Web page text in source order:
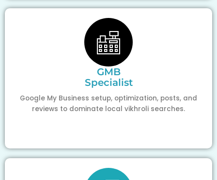
GMB
Specialist
Google My Business setup, optimization, posts, and
reviews to dominate local vikhroli searches.